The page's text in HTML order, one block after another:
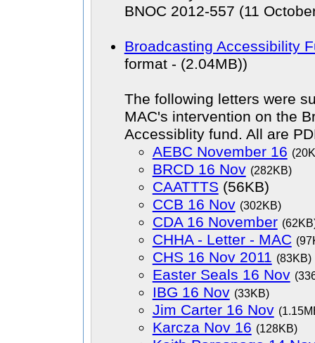
BNOC 2012-557 (11
Broadcasting Accessibility
format - (2.04MB))
The following letters were
MAC's intervention on the
Accessiblity fund. All are
AEBC November 16
BRCD 16 Nov (282KB)
CAATTTS (56KB)
CCB 16 Nov (302KB)
CDA 16 November
CHHA - Letter - MAC
CHS 16 Nov 2011 (83KB)
Easter Seals 16 Nov
IBG 16 Nov (33KB)
Jim Carter 16 Nov
Karcza Nov 16 (128KB)